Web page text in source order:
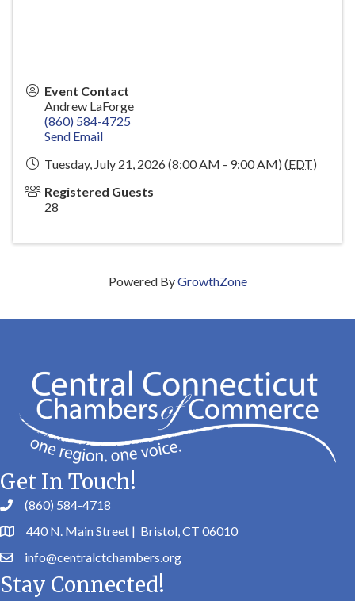
Event Contact
Andrew LaForge
(860) 584-4725
Send Email
Tuesday, July 21, 2026 (8:00 AM - 9:00 AM) (EDT)
Registered Guests
28
Powered ByGrowthZone
Get In Touch!
(860) 584-4718
440 N. Main Street | Bristol, CT 06010
info@centralctchambers.org
Stay Connected!